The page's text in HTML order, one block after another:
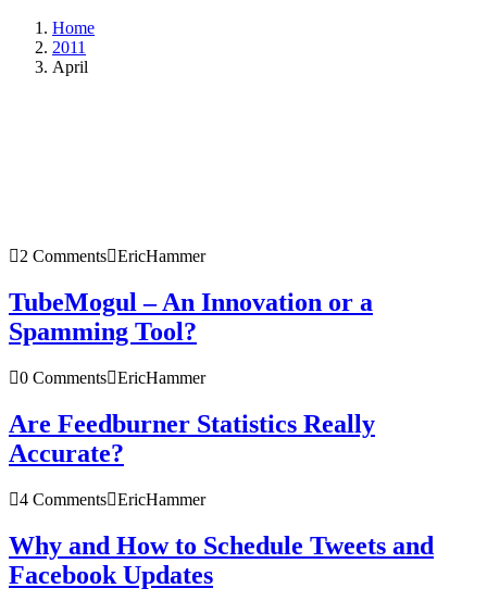
Home
2011
April
2 Comments EricHammer
TubeMogul – An Innovation or a
Spamming Tool?
0 Comments EricHammer
Are Feedburner Statistics Really
Accurate?
4 Comments EricHammer
Why and How to Schedule Tweets and
Facebook Updates